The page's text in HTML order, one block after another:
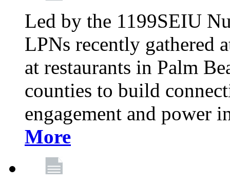
Led by the 1199SEIU
LPNs recently gathered
at restaurants in Palm
counties to build
engagement and power
More